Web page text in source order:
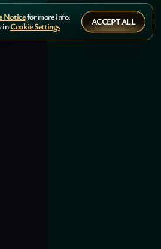
Noticefor more info.
inCookie Settings ACCEPT ALL